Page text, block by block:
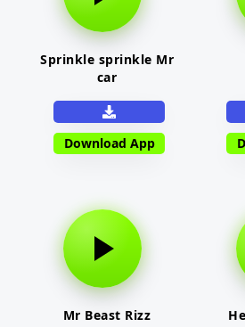
Sprinkle sprinkle Mr
car
Download App
Mr Beast Rizz